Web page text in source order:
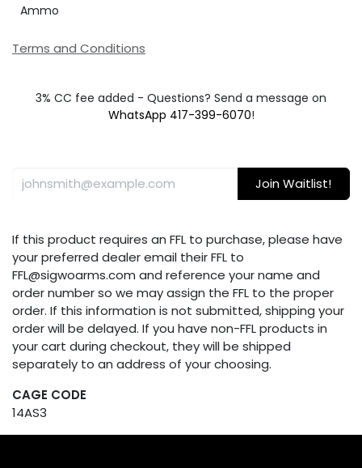
Ammo
Terms and Conditions
3% CC fee added - Questions? Send a message on
WhatsApp 417-399-6070!
Join Waitlist!
If this product requires an FFL to purchase, please have
your preferred dealer email their FFL to
FFL@sigwoarms.com and reference your name and
order number so we may assign the FFL to the proper
order. If this information is not submitted, shipping your
order will be delayed. If you have non-FFL products in
your cart during checkout, they will be shipped
separately to an address of your choosing.
CAGE CODE
14AS3